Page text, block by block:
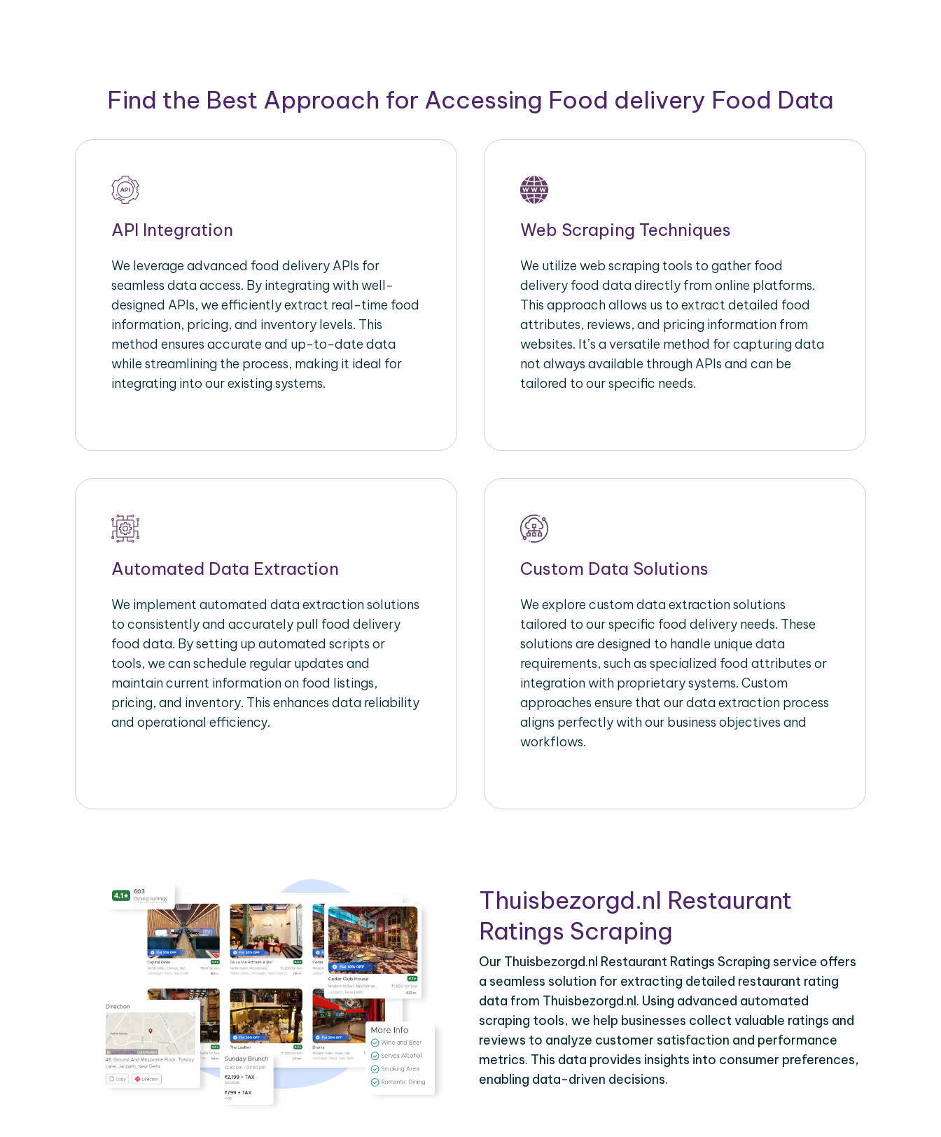
Find the Best Approach for Accessing Food delivery Food Data
API Integration
We leverage advanced food delivery APIs for
seamless data access. By integrating with well-
designed APIs, we efficiently extract real-time food
information, pricing, and inventory levels. This
method ensures accurate and up-to-date data
while streamlining the process, making it ideal for
integrating into our existing systems.
Web Scraping Techniques
We utilize web scraping tools to gather food
delivery food data directly from online platforms.
This approach allows us to extract detailed food
attributes, reviews, and pricing information from
websites. It’s a versatile method for capturing data
not always available through APIs and can be
tailored to our specific needs.
Automated Data Extraction
We implement automated data extraction solutions
to consistently and accurately pull food delivery
food data. By setting up automated scripts or
tools, we can schedule regular updates and
maintain current information on food listings,
pricing, and inventory. This enhances data reliability
and operational efficiency.
Custom Data Solutions
We explore custom data extraction solutions
tailored to our specific food delivery needs. These
solutions are designed to handle unique data
requirements, such as specialized food attributes or
integration with proprietary systems. Custom
approaches ensure that our data extraction process
aligns perfectly with our business objectives and
workflows.
Thuisbezorgd.nl Restaurant
Ratings Scraping
Our Thuisbezorgd.nl Restaurant Ratings Scraping service offers
a seamless solution for extracting detailed restaurant rating
data from Thuisbezorgd.nl. Using advanced automated
scraping tools, we help businesses collect valuable ratings and
reviews to analyze customer satisfaction and performance
metrics. This data provides insights into consumer preferences,
enabling data-driven decisions.